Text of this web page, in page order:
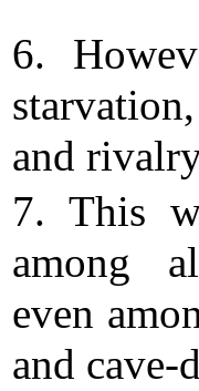
6.
and
7. This
among
even
and cave-